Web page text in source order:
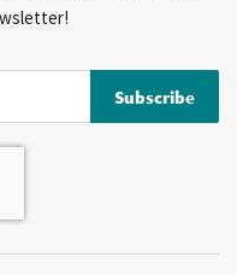
Subscribe